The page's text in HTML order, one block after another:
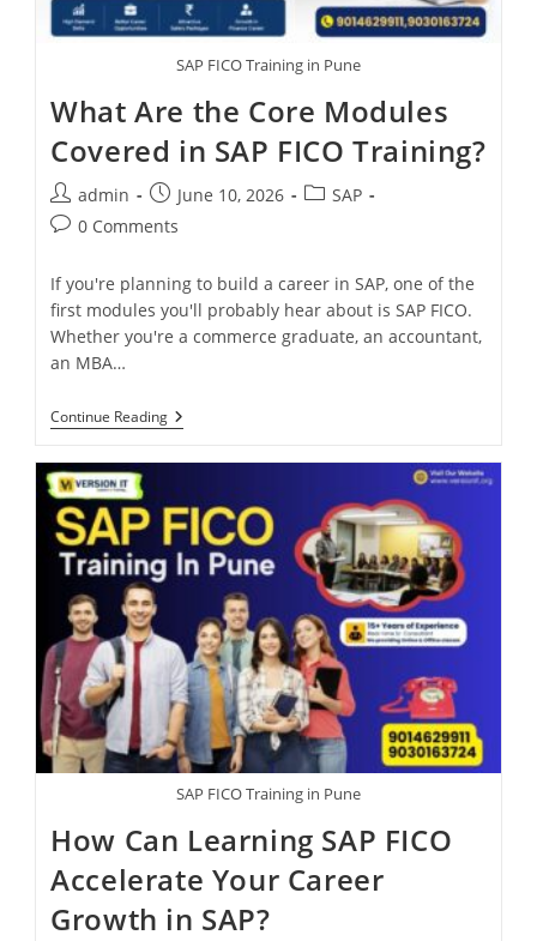
SAP FICO Training in Pune
What Are the Core Modules
Covered in SAP FICO Training?
admin June 10, 2026
SAP
0 Comments
If you're planning to build a career in SAP, one of the
first modules you'll probably hear about is SAP FICO.
Whether you're a commerce graduate, an accountant,
an MBA…
Continue Reading
SAP FICO Training in Pune
How Can Learning SAP FICO
Accelerate Your Career
Growth in SAP?